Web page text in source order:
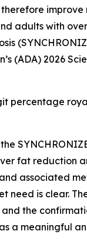
adults with
(ADA) 2026
fat
associated
need is clear.
the
a meaningful